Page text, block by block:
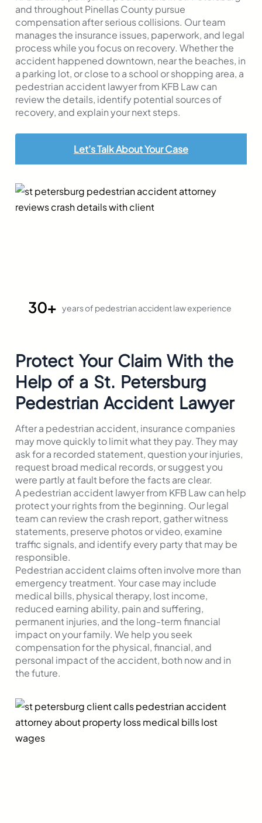
30+ years of pedestrian accident law experience
and throughout Pinellas County pursue
compensation after serious collisions. Our team
manages the insurance issues, paperwork, and legal
process while you focus on recovery. Whether the
accident happened downtown, near the beaches, in
a parking lot, or close to a school or shopping area, a
pedestrian accident lawyer from KFB Law can
review the details, identify potential sources of
recovery, and explain your next steps.
Let’s Talk About Your Case
Protect Your Claim With the
Help of a St. Petersburg
Pedestrian Accident Lawyer
After a pedestrian accident, insurance companies
may move quickly to limit what they pay. They may
ask for a recorded statement, question your injuries,
request broad medical records, or suggest you
were partly at fault before the facts are clear.
A pedestrian accident lawyer from KFB Law can help
protect your rights from the beginning. Our legal
team can review the crash report, gather witness
statements, preserve photos or video, examine
traffic signals, and identify every party that may be
responsible.
Pedestrian accident claims often involve more than
emergency treatment. Your case may include
medical bills, physical therapy, lost income,
reduced earning ability, pain and suffering,
permanent injuries, and the long-term financial
impact on your family. We help you seek
compensation for the physical, financial, and
personal impact of the accident, both now and in
the future.